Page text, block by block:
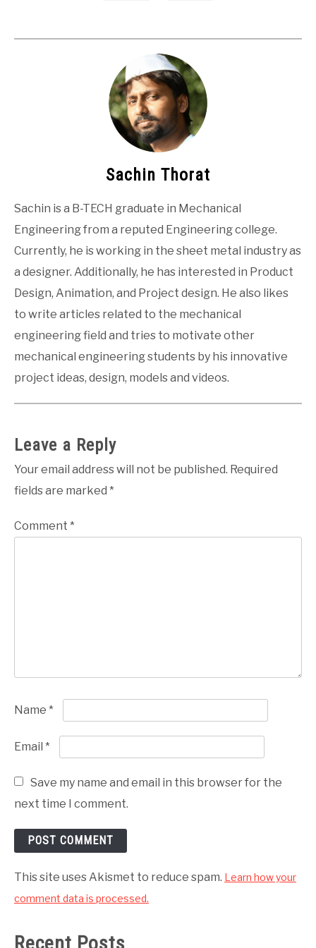
Sachin Thorat
Sachin is a B-TECH graduate in Mechanical
Engineering from a reputed Engineering college.
Currently, he is working in the sheet metal industry as
a designer. Additionally, he has interested in Product
Design, Animation, and Project design. He also likes
to write articles related to the mechanical
engineering field and tries to motivate other
mechanical engineering students by his innovative
project ideas, design, models and videos.
Leave a Reply
Your email address will not be published. Required
fields are marked *
Comment *
Name *
Email *
Save my name and email in this browser for the
next time I comment.
This site uses Akismet to reduce spam. Learn how your
comment data is processed.